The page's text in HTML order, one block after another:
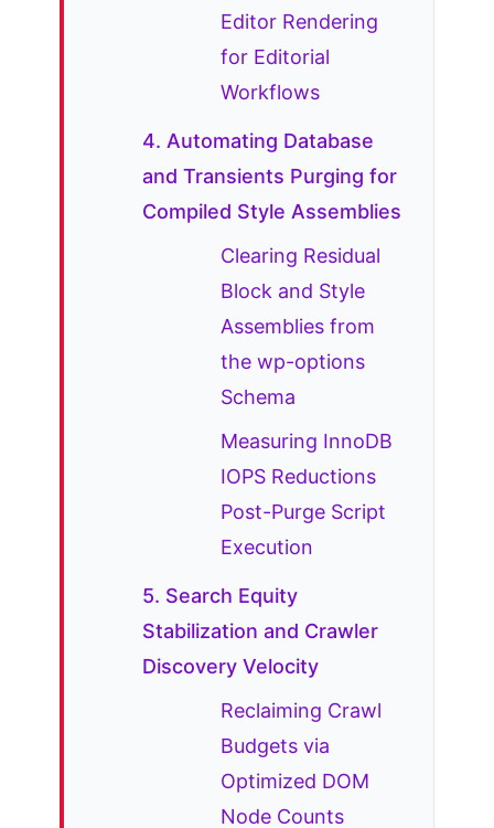
Editor Rendering
for Editorial
Workflows
4. Automating Database
and Transients Purging for
Compiled Style Assemblies
Clearing Residual
Block and Style
Assemblies from
the wp-options
Schema
Measuring InnoDB
IOPS Reductions
Post-Purge Script
Execution
5. Search Equity
Stabilization and Crawler
Discovery Velocity
Reclaiming Crawl
Budgets via
Optimized DOM
Node Counts